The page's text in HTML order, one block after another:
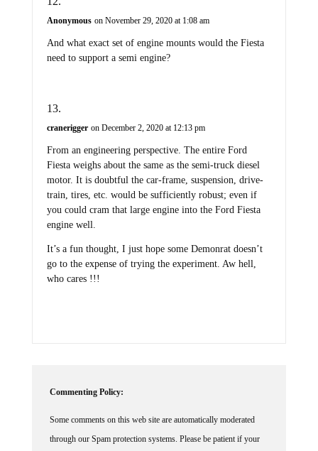
Anonymous on November 29, 2020 at 1:08 am
And what exact set of engine mounts would the Fiesta
need to support a semi engine?
cranerigger on December 2, 2020 at 12:13 pm
From an engineering perspective. The entire Ford
Fiesta weighs about the same as the semi-truck diesel
motor. It is doubtful the car-frame, suspension, drive-
train, tires, etc. would be sufficiently robust; even if
you could cram that large engine into the Ford Fiesta
engine well.
It’s a fun thought, I just hope some Demonrat doesn’t
go to the expense of trying the experiment. Aw hell,
who cares !!!
Commenting Policy:
Some comments on this web site are automatically moderated
through our Spam protection systems. Please be patient if your